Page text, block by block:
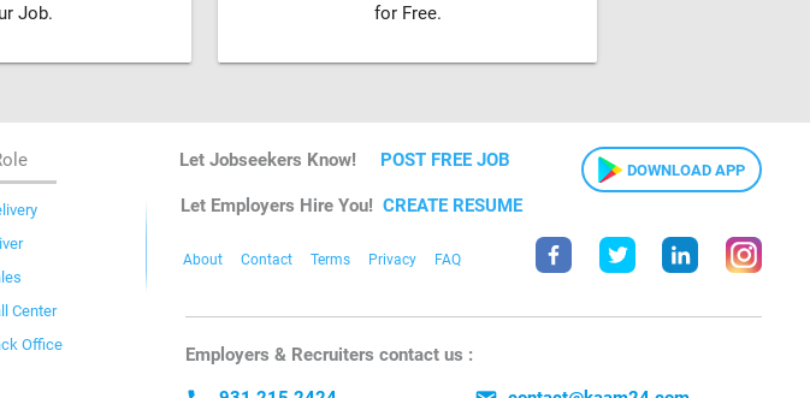
Job.
for Free.
Center
Office
Let Jobseekers Know! POST FREE JOB DOWNLOAD APP
Let Employers Hire You! CREATE RESUME
About Contact Terms Privacy FAQ
Employers & Recruiters contact us :